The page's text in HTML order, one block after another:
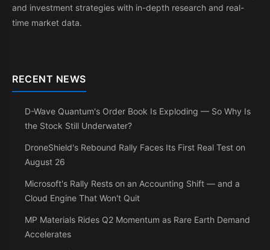
and investment strategies with in-depth research and real-
time market data.
RECENT NEWS
D-Wave Quantum's Order Book Is Exploding — So Why Is
the Stock Still Underwater?
DroneShield's Rebound Rally Faces Its First Real Test on
August 26
Microsoft's Rally Rests on an Accounting Shift — and a
Cloud Engine That Won't Quit
MP Materials Rides Q2 Momentum as Rare Earth Demand
Accelerates